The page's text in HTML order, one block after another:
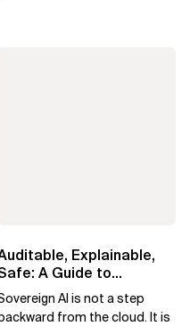
Explainable,
A Guide to
AI for Business
AI is not a step
from the cloud. It is